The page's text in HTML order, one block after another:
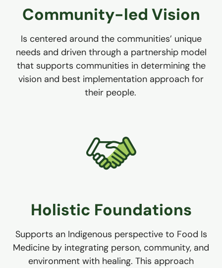
Community-led Vision
Is centered around the communities’ unique
needs and driven through a partnership model
that supports communities in determining the
vision and best implementation approach for
their people.
Holistic Foundations
Supports an Indigenous perspective to Food Is
Medicine by integrating person, community, and
environment with healing. This approach